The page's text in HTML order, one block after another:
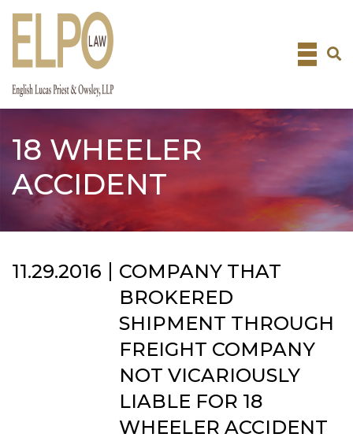
Skip
18 WHEELER
ACCIDENT
11.29.2016
COMPANY THAT
BROKERED
SHIPMENT THROUGH
FREIGHT COMPANY
NOT VICARIOUSLY
LIABLE FOR 18
WHEELER ACCIDENT